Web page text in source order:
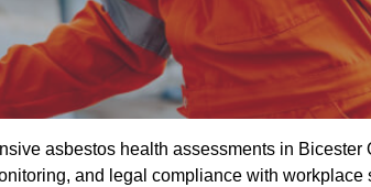
asbestos health assessments in Bicester
and legal compliance with workplace